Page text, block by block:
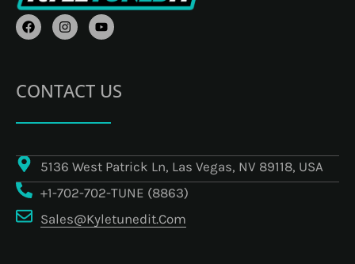
F
A
O
O
I
N
G
R
M
Y
O
B
E
CONTACT US
5136 West Patrick Ln, Las Vegas, NV 89118, USA
+1-702-702-TUNE (8863)
Sales@kyletunedit.com